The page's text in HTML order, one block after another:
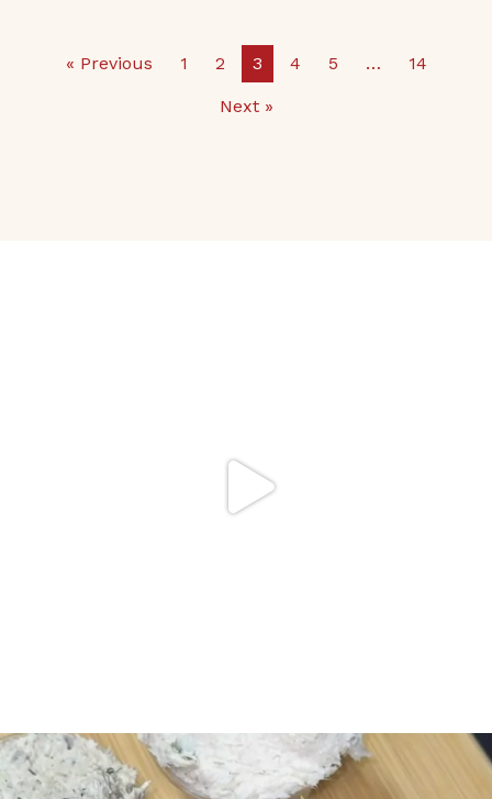
« Previous 1 2 3 4 5 … 14
Next »
Doris chicken salad… If you know, you know
83 11